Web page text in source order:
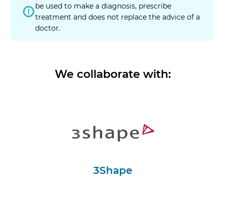
be used to make a diagnosis, prescribe
treatment and does not replace the advice of a
doctor.
We collaborate with:
3Shape